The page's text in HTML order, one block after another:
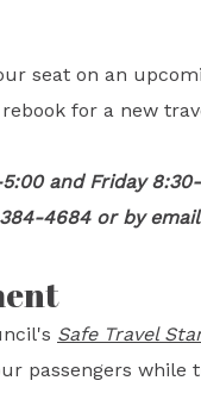
seat on an
for a new
and Friday
4684 or by
Safe Travel
passengers while